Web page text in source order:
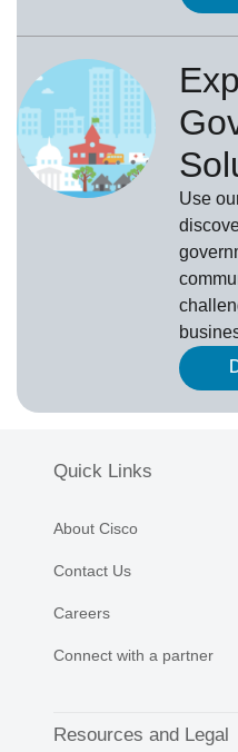
Use
Quick Links
About Cisco
Contact Us
Careers
Connect with a partner
Resources and Legal